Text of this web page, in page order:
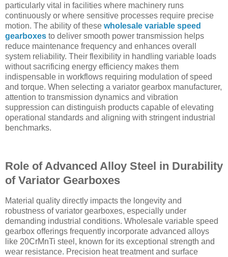
particularly vital in facilities where machinery runs
continuously or where sensitive processes require precise
motion. The ability of these wholesale variable speed
gearboxes to deliver smooth power transmission helps
reduce maintenance frequency and enhances overall
system reliability. Their flexibility in handling variable loads
without sacrificing energy efficiency makes them
indispensable in workflows requiring modulation of speed
and torque. When selecting a variator gearbox manufacturer,
attention to transmission dynamics and vibration
suppression can distinguish products capable of elevating
operational standards and aligning with stringent industrial
benchmarks.
Role of Advanced Alloy Steel in Durability
of Variator Gearboxes
Material quality directly impacts the longevity and
robustness of variator gearboxes, especially under
demanding industrial conditions. Wholesale variable speed
gearbox offerings frequently incorporate advanced alloys
like 20CrMnTi steel, known for its exceptional strength and
wear resistance. Precision heat treatment and surface